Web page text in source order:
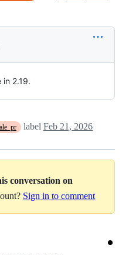
in 2.19.
label Feb 21, 2026
conversation on
Sign in to comment